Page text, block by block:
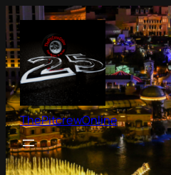
Skip
to
content
ThePitcrewOnline